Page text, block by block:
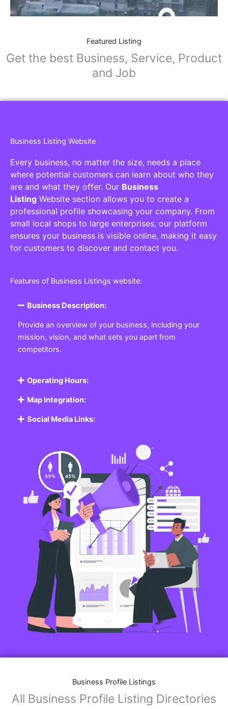
Featured Listing
Get the best Business, Service, Product
and Job
Business Listing Website
Every business, no matter the size, needs a place
where potential customers can learn about who they
are and what they offer. Our Business
Listing Website section allows you to create a
professional profile showcasing your company. From
small local shops to large enterprises, our platform
ensures your business is visible online, making it easy
for customers to discover and contact you.
Features of Business Listings website:
Business Description:
Provide an overview of your business, including your
mission, vision, and what sets you apart from
competitors.
Operating Hours:
Map Integration:
Social Media Links:
Business Profile Listings
All Business Profile Listing Directories